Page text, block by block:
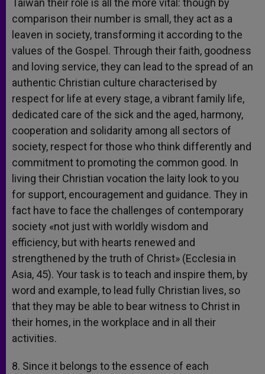
Taiwan their role is all the more vital: though by
comparison their number is small, they act as a
leaven in society, transforming it according to the
values of the Gospel. Through their faith, goodness
and loving service, they can lead to the spread of an
authentic Christian culture characterised by
respect for life at every stage, a vibrant family life,
dedicated care of the sick and the aged, harmony,
cooperation and solidarity among all sectors of
society, respect for those who think differently and
commitment to promoting the common good. In
living their Christian vocation the laity look to you
for support, encouragement and guidance. They in
fact have to face the challenges of contemporary
society «not just with worldly wisdom and
efficiency, but with hearts renewed and
strengthened by the truth of Christ» (Ecclesia in
Asia, 45). Your task is to teach and inspire them, by
word and example, to lead fully Christian lives, so
that they may be able to bear witness to Christ in
their homes, in the workplace and in all their
activities.
8. Since it belongs to the essence of each